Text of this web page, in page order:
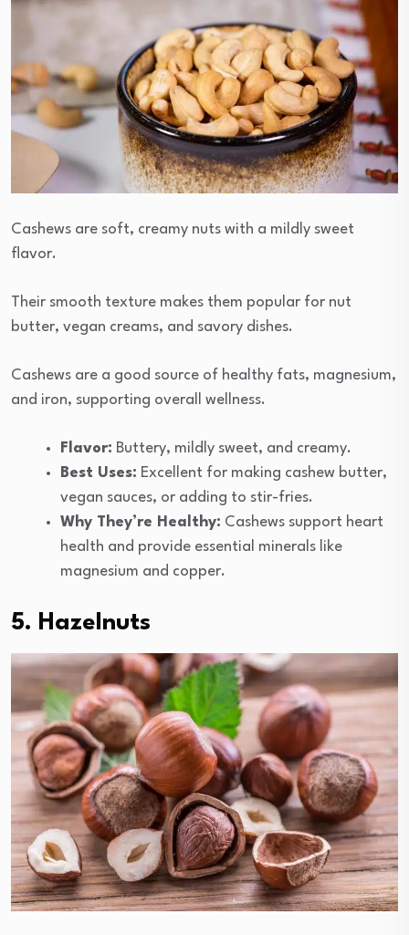
Cashews are soft, creamy nuts with a mildly sweet
flavor.
Their smooth texture makes them popular for nut
butter, vegan creams, and savory dishes.
Cashews are a good source of healthy fats, magnesium,
and iron, supporting overall wellness.
Flavor: Buttery, mildly sweet, and creamy.
Best Uses: Excellent for making cashew butter,
vegan sauces, or adding to stir-fries.
Why They’re Healthy: Cashews support heart
health and provide essential minerals like
magnesium and copper.
5. Hazelnuts